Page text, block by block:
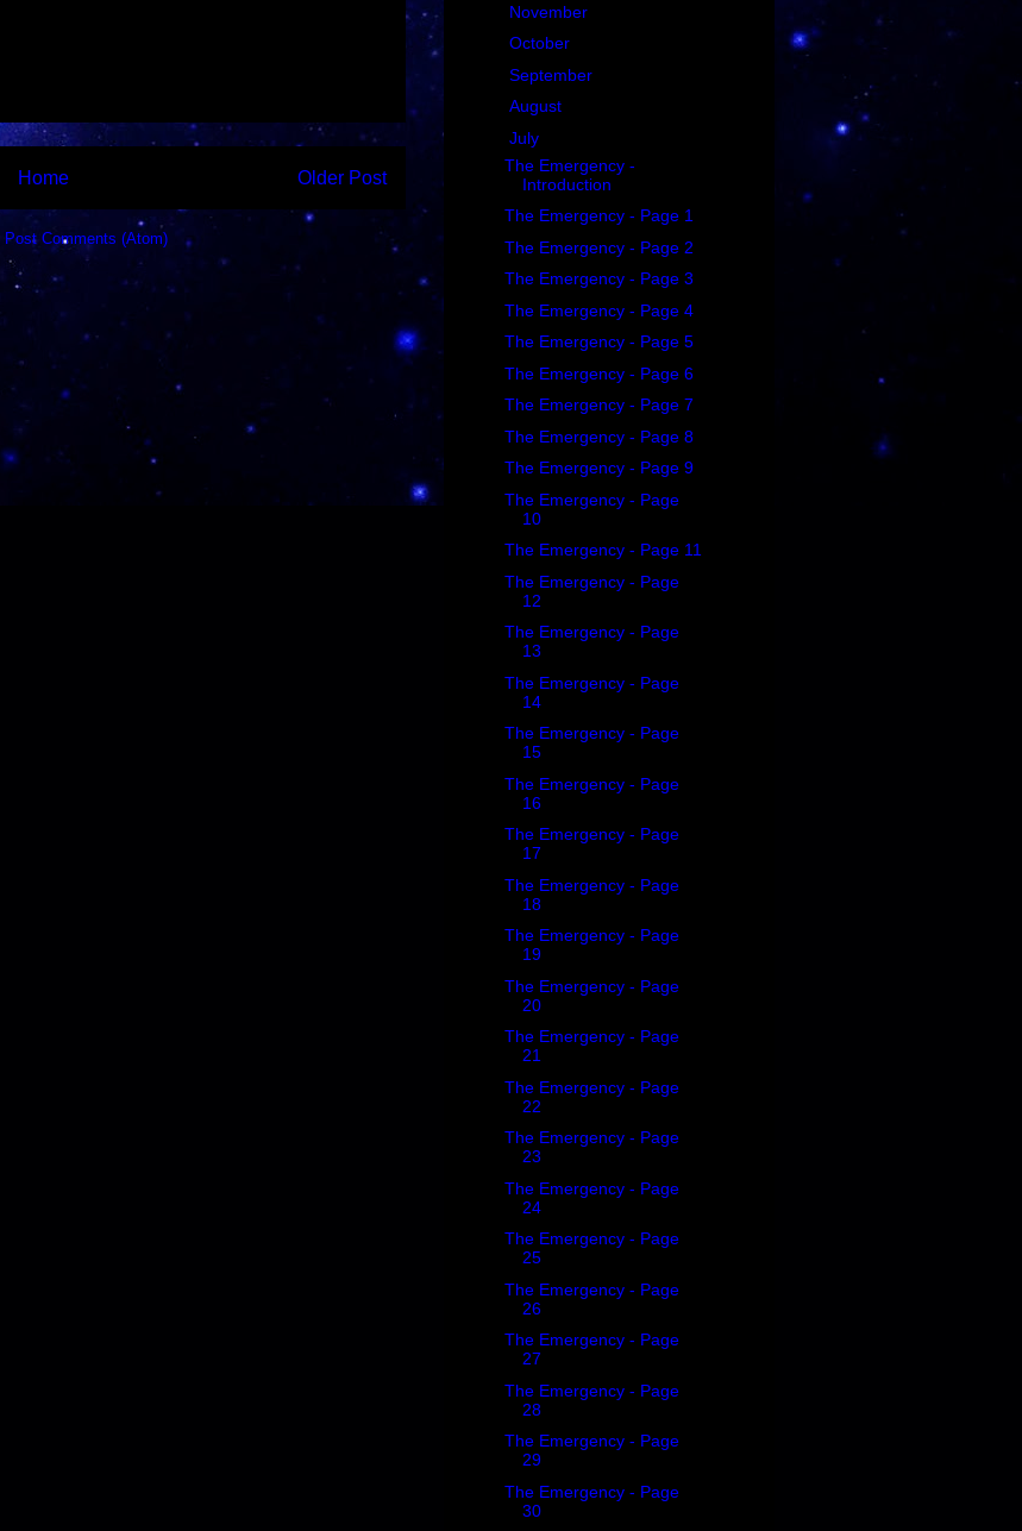
Older Post
Home
Post Comments (Atom)
November
October
September
August
July
The Emergency -
Introduction
The Emergency - Page 1
The Emergency - Page 2
The Emergency - Page 3
The Emergency - Page 4
The Emergency - Page 5
The Emergency - Page 6
The Emergency - Page 7
The Emergency - Page 8
The Emergency - Page 9
The Emergency - Page
10
The Emergency - Page 11
The Emergency - Page
12
The Emergency - Page
13
The Emergency - Page
14
The Emergency - Page
15
The Emergency - Page
16
The Emergency - Page
17
The Emergency - Page
18
The Emergency - Page
19
The Emergency - Page
20
The Emergency - Page
21
The Emergency - Page
22
The Emergency - Page
23
The Emergency - Page
24
The Emergency - Page
25
The Emergency - Page
26
The Emergency - Page
27
The Emergency - Page
28
The Emergency - Page
29
The Emergency - Page
30